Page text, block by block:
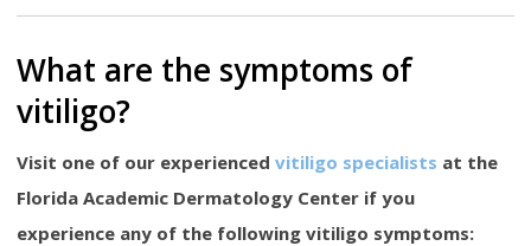
What are the symptoms of
vitiligo?
Visit one of our experiencedvitiligo specialists at the
Florida Academic Dermatology Center if you
experience any of the following vitiligo symptoms: